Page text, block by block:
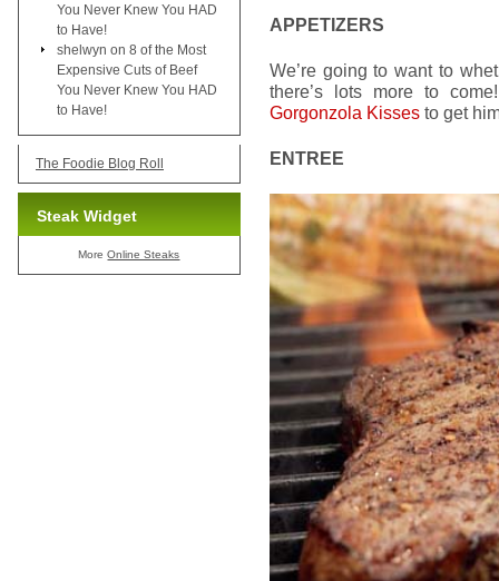
APPETIZERS
We’re going to want to
there’s lots more to
Gorgonzola Kisses to get
ENTREE
You Never Knew You HAD
to Have!
shelwyn on 8 of the Most
Expensive Cuts of Beef
You Never Knew You HAD
to Have!
The Foodie Blog Roll
Steak Widget
MoreOnline Steaks